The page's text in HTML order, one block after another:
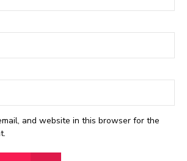
and website in this browser for the